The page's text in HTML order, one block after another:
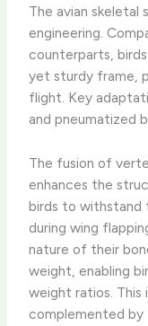
The avian skeletal
engineering.
counterparts,
yet sturdy frame,
flight. ​Key
and pneumatized
The fusion of
enhances the
birds to withstand
during wing
nature of their
weight, enabling
weight ratios. This
complemented by